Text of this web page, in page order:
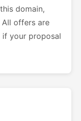
domain,
offers are
your proposal